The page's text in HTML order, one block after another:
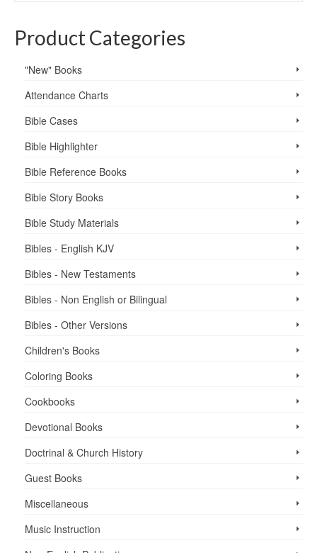
Product Categories
"New" Books
Attendance Charts
Bible Cases
Bible Highlighter
Bible Reference Books
Bible Story Books
Bible Study Materials
Bibles - English KJV
Bibles - New Testaments
Bibles - Non English or Bilingual
Bibles - Other Versions
Children's Books
Coloring Books
Cookbooks
Devotional Books
Doctrinal & Church History
Guest Books
Miscellaneous
Music Instruction